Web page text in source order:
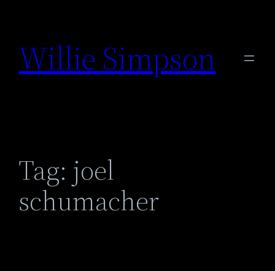
content
Willie Simpson
Tag: joel
schumacher